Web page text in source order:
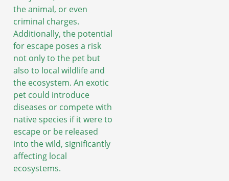
the animal, or even
criminal charges.
Additionally, the potential
for escape poses a risk
not only to the pet but
also to local wildlife and
the ecosystem. An exotic
pet could introduce
diseases or compete with
native species if it were to
escape or be released
into the wild, significantly
affecting local
ecosystems.